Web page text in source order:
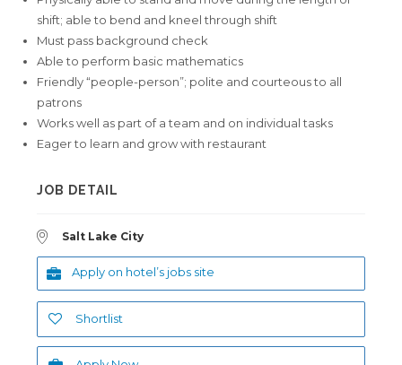
shift; able to bend and kneel through shift
Must pass background check
Able to perform basic mathematics
Friendly “people-person”; polite and courteous to all
patrons
Works well as part of a team and on individual tasks
Eager to learn and grow with restaurant
JOB DETAIL
Salt Lake City
Apply on hotel’s jobs site
Shortlist